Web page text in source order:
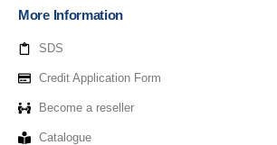
More Information
SDS
Credit Application Form
Become a reseller
Catalogue